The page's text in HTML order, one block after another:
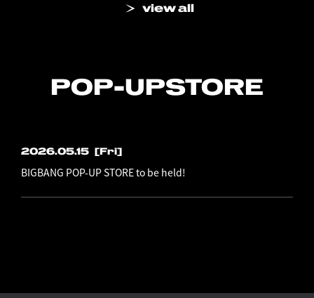
view all
POP-UPSTORE
2026.05.15 [Fri]
BIGBANG POP-UP STORE to be held!